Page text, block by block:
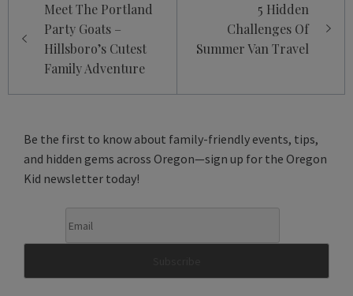
navigation
Meet The Portland
Party Goats –
Hillsboro’s Cutest
Family Adventure
5 Hidden
Challenges Of
Summer Van Travel
Be the first to know about family-friendly events, tips,
and hidden gems across Oregon—sign up for the Oregon
Kid newsletter today!